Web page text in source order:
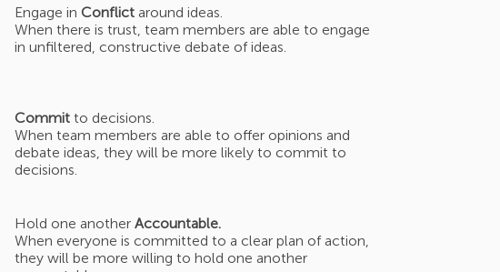
Engage in Conflictaround ideas.
When there is trust, team members are able to engage
in unfiltered, constructive debate of ideas.
Committo decisions.
When team members are able to offer opinions and
debate ideas, they will be more likely to commit to
decisions.
Hold one another Accountable.
When everyone is committed to a clear plan of action,
they will be more willing to hold one another